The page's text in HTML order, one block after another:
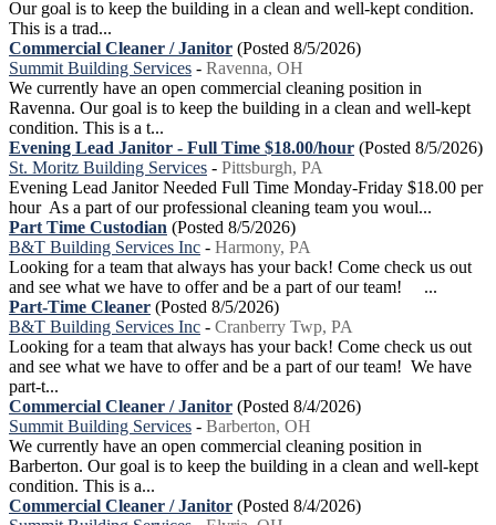
Our goal is to keep the building in a clean and well-kept condition.
This is a trad...
Commercial Cleaner / Janitor (Posted 8/5/2026)
Summit Building Services - Ravenna, OH
We currently have an open commercial cleaning position in
Ravenna. Our goal is to keep the building in a clean and well-kept
condition. This is a t...
Evening Lead Janitor - Full Time $18.00/hour (Posted 8/5/2026)
St. Moritz Building Services - Pittsburgh, PA
Evening Lead Janitor Needed Full Time Monday-Friday $18.00 per
hour As a part of our professional cleaning team you woul...
Part Time Custodian (Posted 8/5/2026)
B&T Building Services Inc - Harmony, PA
Looking for a team that always has your back! Come check us out
and see what we have to offer and be a part of our team! ...
Part-Time Cleaner (Posted 8/5/2026)
B&T Building Services Inc - Cranberry Twp, PA
Looking for a team that always has your back! Come check us out
and see what we have to offer and be a part of our team! We have
part-t...
Commercial Cleaner / Janitor (Posted 8/4/2026)
Summit Building Services - Barberton, OH
We currently have an open commercial cleaning position in
Barberton. Our goal is to keep the building in a clean and well-kept
condition. This is a...
Commercial Cleaner / Janitor (Posted 8/4/2026)